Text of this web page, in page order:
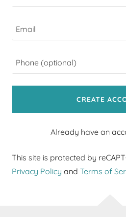
CREATE
Already have an
This site is protected by
Privacy Policy and Terms of